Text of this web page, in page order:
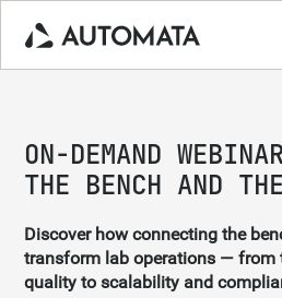
ON-DEMAND
THE BENCH AND
Discover how connecting the
transform lab operations — from
quality to scalability and